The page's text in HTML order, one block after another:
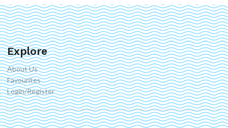
Explore
About Us
Favourites
Login/Register